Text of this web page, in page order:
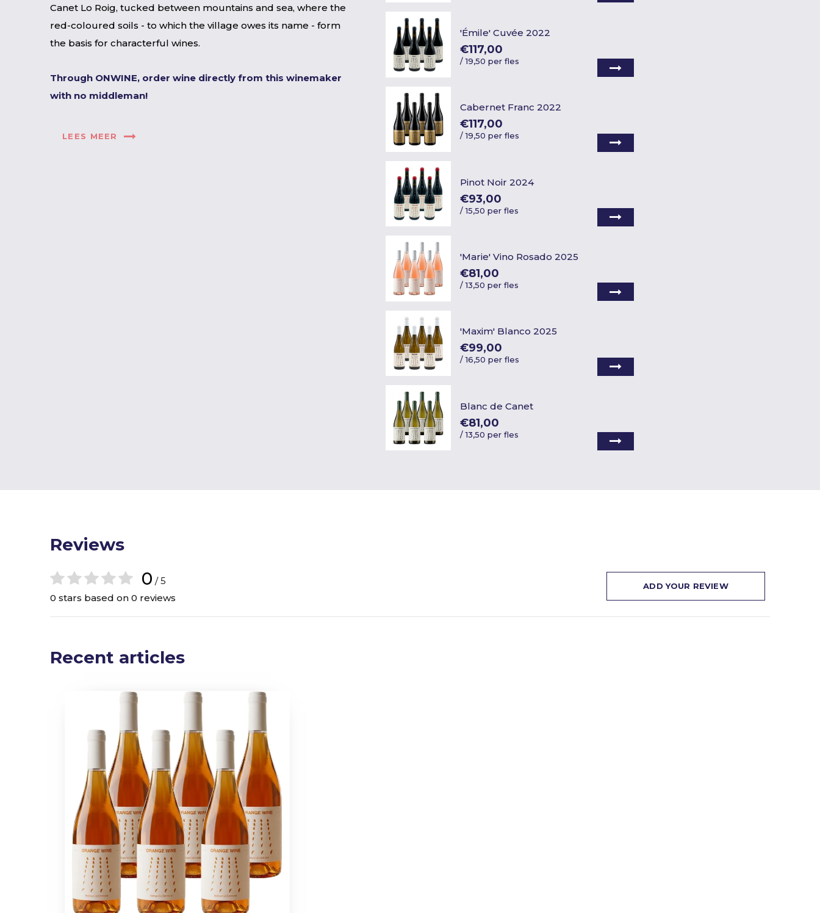
Canet Lo Roig, tucked between mountains and sea, where the
red-coloured soils - to which the village owes its name - form
the basis for characterful wines.
Through ONWINE, order wine directly from this winemaker
with no middleman!
LEES MEER
'Émile' Cuvée 2022
€117,00
/19,50 per fles
Cabernet Franc 2022
€117,00
/19,50 per fles
Pinot Noir 2024
€93,00
/15,50 per fles
'Marie' Vino Rosado 2025
€81,00
/13,50 per fles
'Maxim' Blanco 2025
€99,00
/16,50 per fles
Blanc de Canet
€81,00
/13,50 per fles
Reviews
0 / 5
0 stars based on 0 reviews
ADD YOUR REVIEW
Recent articles